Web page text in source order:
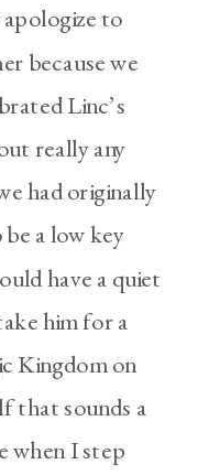
to
because we
Linc’s
really any
had originally
a low key
have a quiet
him for a
Kingdom on
that sounds a
when I step